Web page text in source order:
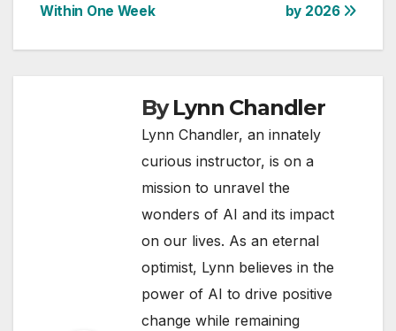
by 2026
Within One Week
ByLynn Chandler
Lynn Chandler, an innately
curious instructor, is on a
mission to unravel the
wonders of AI and its impact
on our lives. As an eternal
optimist, Lynn believes in the
power of AI to drive positive
change while remaining